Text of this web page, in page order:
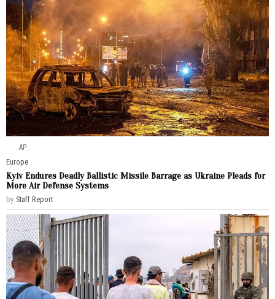
AP
Europe
Kyiv Endures Deadly Ballistic Missile Barrage as Ukraine Pleads for
More Air Defense Systems
by Staff Report